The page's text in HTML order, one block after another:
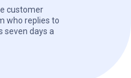
customer
who replies to
seven days a